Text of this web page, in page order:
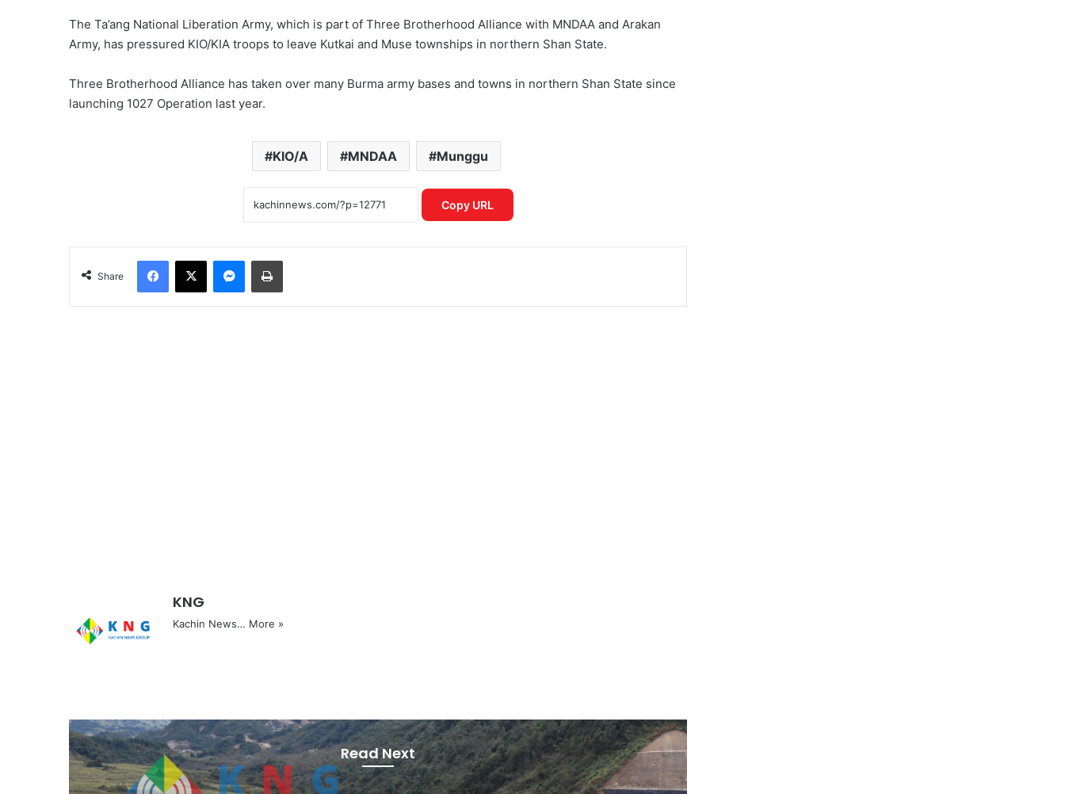
The Ta’ang National Liberation Army, which is part of Three Brotherhood Alliance with MNDAA and Arakan
Army, has pressured KIO/KIA troops to leave Kutkai and Muse townships in northern Shan State.
Three Brotherhood Alliance has taken over many Burma army bases and towns in northern Shan State since
launching 1027 Operation last year.
KIO/A MNDAA Munggu
Copy URL
Share
Facebook
X Messenger
Print
KNG
Kachin News… More »
Read Next